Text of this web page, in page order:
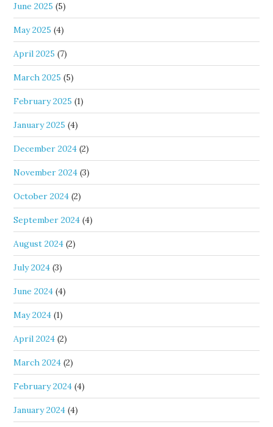
June 2025 (5)
May 2025 (4)
April 2025 (7)
March 2025 (5)
February 2025 (1)
January 2025 (4)
December 2024 (2)
November 2024 (3)
October 2024 (2)
September 2024 (4)
August 2024 (2)
July 2024 (3)
June 2024 (4)
May 2024 (1)
April 2024 (2)
March 2024 (2)
February 2024 (4)
January 2024 (4)